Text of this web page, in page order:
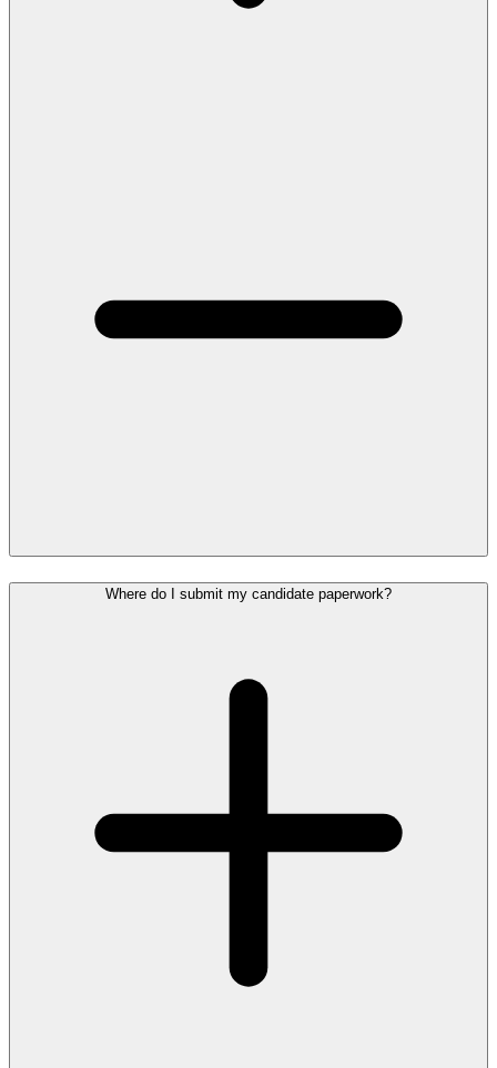
Where do I submit my candidate paperwork?